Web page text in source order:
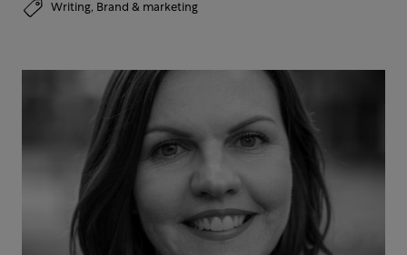
Writing, Brand & marketing